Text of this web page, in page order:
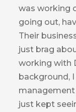
was working
going out,
Their
just brag
working with
background,
management
just kept